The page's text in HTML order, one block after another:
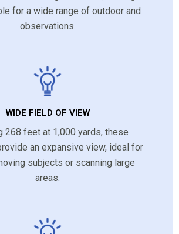
for a wide range of outdoor and
observations.
WIDE FIELD OF VIEW
268 feet at 1,000 yards, these
an expansive view, ideal for
subjects or scanning large
areas.